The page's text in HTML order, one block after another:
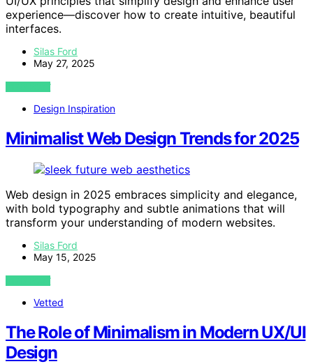
experience—discover how to create intuitive, beautiful
interfaces.
Silas Ford
May 27, 2025
VIEW POST
Design Inspiration
Minimalist Web Design Trends for 2025
Web design in 2025 embraces simplicity and elegance,
with bold typography and subtle animations that will
transform your understanding of modern websites.
Silas Ford
May 15, 2025
VIEW POST
Vetted
The Role of Minimalism in Modern UX/UI
Design